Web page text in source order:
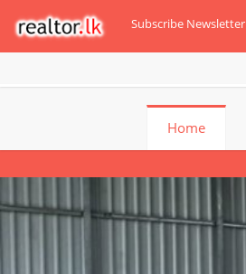
Subscribe Newsletter
Home